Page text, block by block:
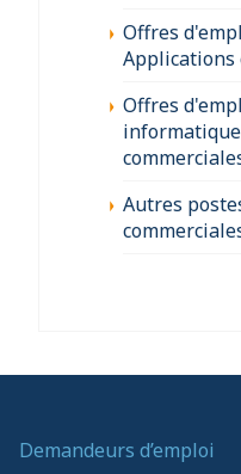
Offres
Applications
Offres
Autres
Demandeurs d’emploi